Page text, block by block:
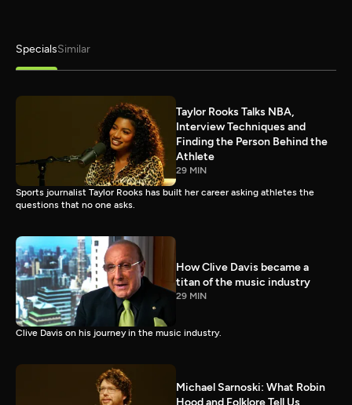
SpecialsSimilar
Taylor Rooks Talks NBA,
Interview Techniques and
Finding the Person Behind the
Athlete
29 MIN
Sports journalist Taylor Rooks has built her career asking athletes the
questions that no one asks.
How Clive Davis became a
titan of the music industry
29 MIN
Clive Davis on his journey in the music industry.
Michael Sarnoski: What Robin